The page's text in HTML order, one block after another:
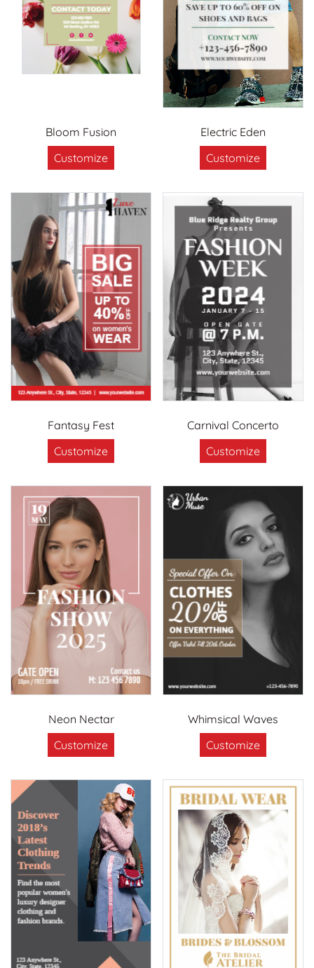
Bloom Fusion
Customize
Electric Eden
Customize
Fantasy Fest
Customize
Carnival Concerto
Customize
Neon Nectar
Customize
Whimsical Waves
Customize